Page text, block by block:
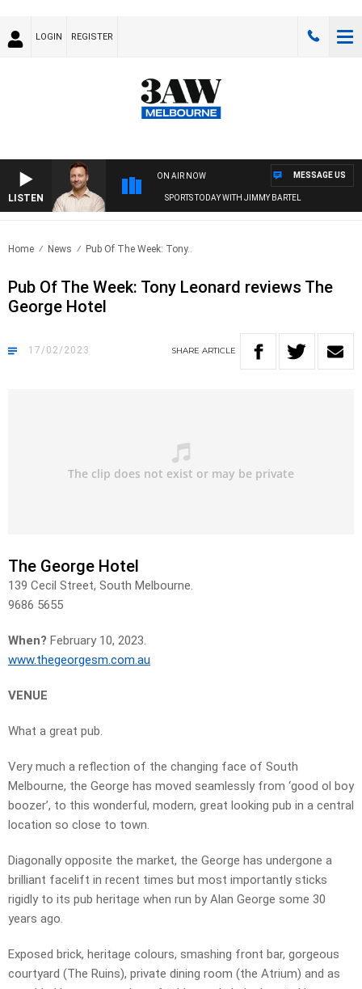
LOGIN REGISTER
LISTEN
ON AIR NOW
SPORTS TODAY WITH JIMMY BARTEL
MESSAGE US
Home News Pub Of The Week: Tony..
Pub Of The Week: Tony Leonard reviews The
George Hotel
17/02/2023 SHARE ARTICLE
The George Hotel
139 Cecil Street, South Melbourne.
9686 5655
When? February 10, 2023.
www.thegeorgesm.com.au
VENUE
What a great pub.
Very much a reflection of the changing face of South
Melbourne, the George has moved seamlessly from ‘good ol boy
boozer’, to this wonderful, modern, great looking pub in a central
location so close to town.
Diagonally opposite the market, the George has undergone a
brilliant facelift in recent times but most importantly sticks
rigidly to its pub heritage when run by Alan George some 30
years ago.
Exposed brick, heritage colours, smashing front bar, gorgeous
courtyard (The Ruins), private dining room (the Atrium) and as